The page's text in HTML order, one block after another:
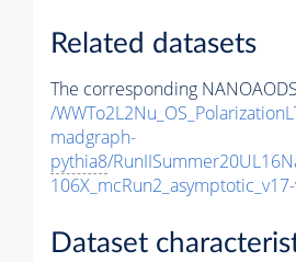
Related datasets
The corresponding
/
madgraph-
pythia8/
Dataset